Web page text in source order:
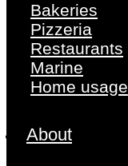
Bakeries
Pizzeria
Restaurants
Marine
Home usage
About